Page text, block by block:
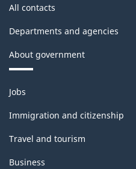
All contacts
Departments and agencies
About government
Themes
and
topics
Jobs
Immigration and citizenship
Travel and tourism
Business